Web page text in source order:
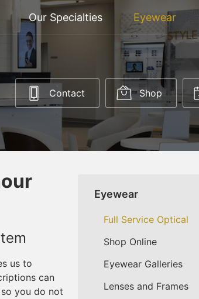
Our Specialties Eyewear
Contact Shop
us to
can
you do not
Eyewear
Full Service Optical
Shop Online
Eyewear Galleries
Lenses and Frames